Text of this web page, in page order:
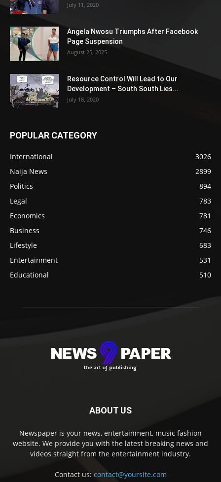
July 11, 2020
Angela Nwosu Triumphs After Facebook
Page Suspension
August 25, 2025
Resource Control Will Lead to Our
Development – South South Lies...
July 18, 2020
POPULAR CATEGORY
International
3026
Naija News
2899
Politics
894
Legal
783
Economics
781
Business
746
Lifestyle
683
Entertainment
531
Educational
510
ABOUT US
Newspaper is your news, entertainment, music fashion
website. We provide you with the latest breaking news and
videos straight from the entertainment industry.
Contact us: contact@yoursite.com